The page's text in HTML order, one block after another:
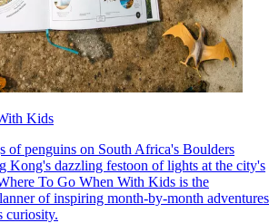
Kids
of penguins on South Africa's Boulders
Kong's dazzling festoon of lights at the city's
To Go When With Kids is the
of inspiring month-by-month adventures
curiosity.